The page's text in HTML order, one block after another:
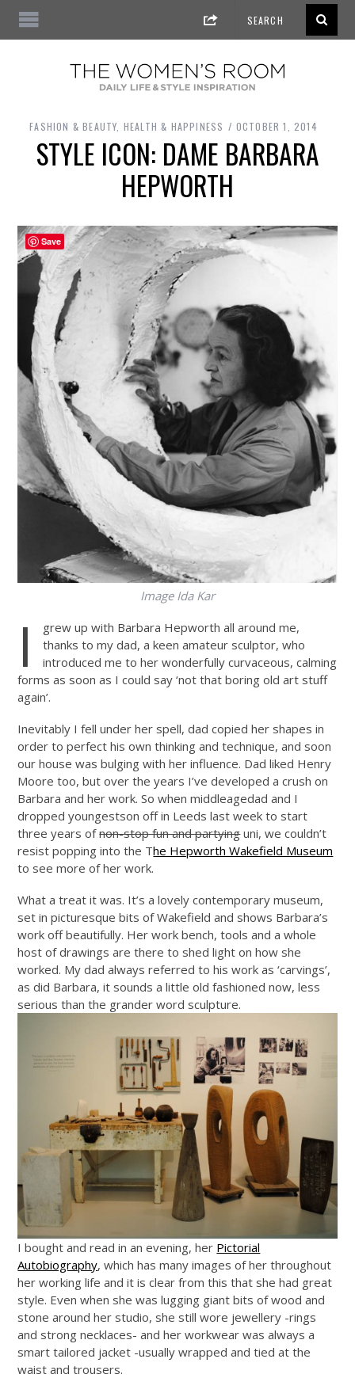
FASHION & BEAUTY HEALTH & HAPPINESS OCTOBER 1, 2014
STYLE ICON: DAME BARBARA
HEPWORTH
Image Ida Kar
I
grew up with Barbara Hepworth all around me,
thanks to my dad, a keen amateur sculptor, who
introduced me to her wonderfully curvaceous, calming
forms as soon as I could say ‘not that boring old art stuff
again’.
Inevitably I fell under her spell, dad copied her shapes in
order to perfect his own thinking and technique, and soon
our house was bulging with her influence. Dad liked Henry
Moore too, but over the years I’ve developed a crush on
Barbara and her work. So when middleagedad and I
dropped youngestson off in Leeds last week to start
three years ofnon-stop fun and partyinguni, we couldn’t
resist popping into the The Hepworth Wakefield Museum
to see more of her work.
What a treat it was. It’s a lovely contemporary museum,
set in picturesque bits of Wakefield and shows Barbara’s
work off beautifully. Her work bench, tools and a whole
host of drawings are there to shed light on how she
worked. My dad always referred to his work as ‘carvings’,
as did Barbara, it sounds a little old fashioned now, less
serious than the grander word sculpture.
I bought and read in an evening, her Pictorial
Autobiography, which has many images of her throughout
her working life and it is clear from this that she had great
style. Even when she was lugging giant bits of wood and
stone around her studio, she still wore jewellery -rings
and strong necklaces- and her workwear was always a
smart tailored jacket -usually wrapped and tied at the
waist and trousers.
Save